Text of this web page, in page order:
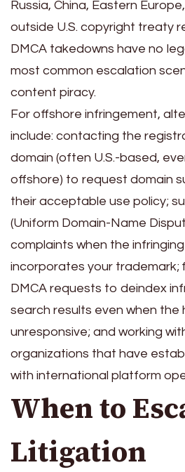
Russia, China, Eastern
outside U.S. copyright treaty
DMCA takedowns have no
most common escalation
content piracy.
For offshore infringement,
include: contacting the
domain (often U.S.-based,
offshore) to request domain
their acceptable use policy;
(Uniform Domain-Name
complaints when the
incorporates your trademark;
DMCA requests to deindex
search results even when the
unresponsive; and working
organizations that have
with international platform
When to
Litigation